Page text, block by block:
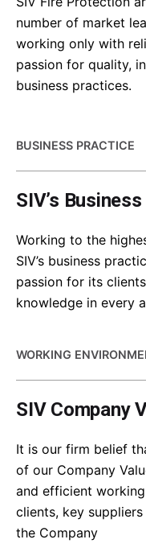
number of market
working only with
passion for quality,
business practices.
BUSINESS PRACTICE
SIV’s
Working to the
SIV’s business
passion for its
knowledge in every
WORKING
SIV Company
It is our firm belief
of our Company
and efficient
clients, key
the Company